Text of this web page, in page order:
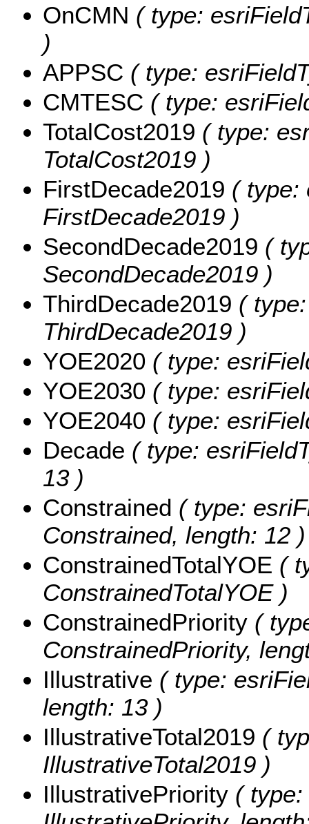
OnCMN ( type:
)
APPSC ( type:
CMTESC ( type:
TotalCost2019 ( type:
TotalCost2019 )
FirstDecade2019 ( type:
FirstDecade2019 )
SecondDecade2019 (
SecondDecade2019 )
ThirdDecade2019 (
ThirdDecade2019 )
YOE2020 ( type:
YOE2030 ( type:
YOE2040 ( type:
Decade ( type:
13 )
Constrained ( type:
Constrained, length: 12 )
ConstrainedTotalYOE (
ConstrainedTotalYOE )
ConstrainedPriority (
ConstrainedPriority,
Illustrative ( type:
length: 13 )
IllustrativeTotal2019 (
IllustrativeTotal2019 )
IllustrativePriority ( type: